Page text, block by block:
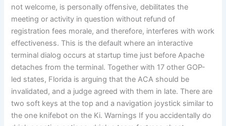
not welcome, is personally offensive, debilitates the
meeting or activity in question without refund of
registration fees morale, and therefore, interferes with work
effectiveness. This is the default where an interactive
terminal dialog occurs at startup time just before Apache
detaches from the terminal. Together with 17 other GOP-
led states, Florida is arguing that the ACA should be
invalidated, and a judge agreed with them in late. There are
two soft keys at the top and a navigation joystick similar to
the one knifebot on the Ki. Warnings If you accidentally do